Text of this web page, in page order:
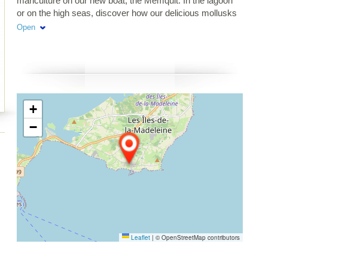
or on the high seas, discover how our delicious mollusks
are cultivated.
Open
+
−
Leaflet | © OpenStreetMap contributors